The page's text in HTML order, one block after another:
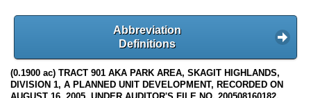
Abbreviation
Definitions
(0.1900 ac) TRACT 901 AKA PARK AREA, SKAGIT HIGHLANDS,
DIVISION 1, A PLANNED UNIT DEVELOPMENT, RECORDED ON